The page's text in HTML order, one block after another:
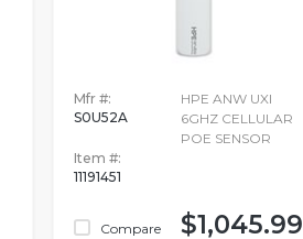
Mfr #:
S0U52A
Item #:
11191451
Compare
HPE ANW UXI
6GHZ CELLULAR
POE SENSOR
$1,045.99